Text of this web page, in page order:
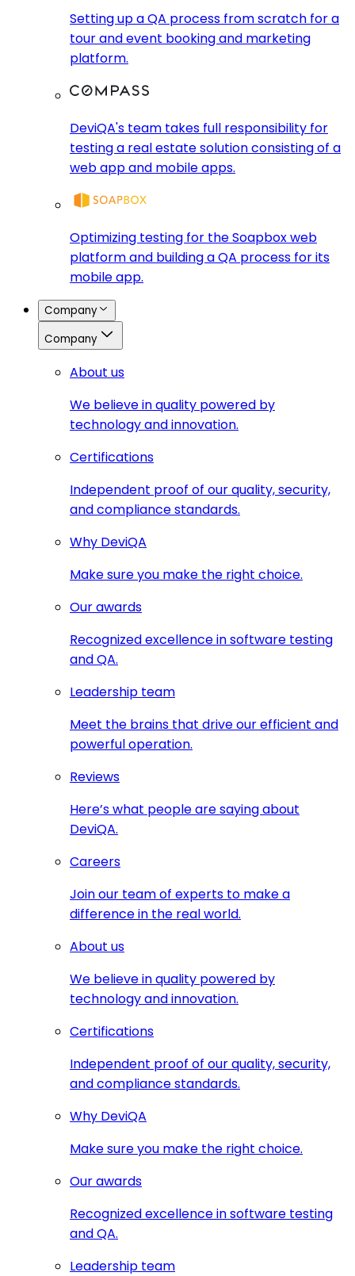
Setting up a QA process from scratch for a
tour and event booking and marketing
platform.
DeviQA's team takes full responsibility for
testing a real estate solution consisting of a
web app and mobile apps.
Optimizing testing for the Soapbox web
platform and building a QA process for its
mobile app.
Company
Company
About us
We believe in quality powered by
technology and innovation.
Certifications
Independent proof of our quality, security,
and compliance standards.
Why DeviQA
Make sure you make the right choice.
Our awards
Recognized excellence in software testing
and QA.
Leadership team
Meet the brains that drive our efficient and
powerful operation.
Reviews
Here’s what people are saying about
DeviQA.
Careers
Join our team of experts to make a
difference in the real world.
About us
We believe in quality powered by
technology and innovation.
Certifications
Independent proof of our quality, security,
and compliance standards.
Why DeviQA
Make sure you make the right choice.
Our awards
Recognized excellence in software testing
and QA.
Leadership team